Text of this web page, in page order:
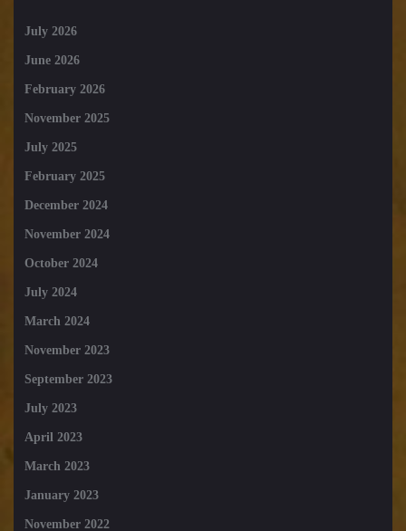
July 2026
June 2026
February 2026
November 2025
July 2025
February 2025
December 2024
November 2024
October 2024
July 2024
March 2024
November 2023
September 2023
July 2023
April 2023
March 2023
January 2023
November 2022